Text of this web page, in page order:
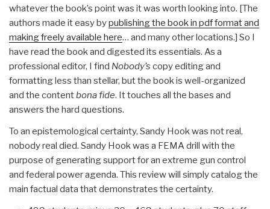
whatever the book’s point was it was worth looking into. [The
authors made it easy bypublishing the book in pdf format and
making freely available here… and many other locations.] So I
have read the book and digested its essentials. As a
professional editor, I find Nobody’s copy editing and
formatting less than stellar, but the book is well-organized
and the contentbona fide. It touches all the bases and
answers the hard questions.
To an epistemological certainty, Sandy Hook was not real,
nobody real died. Sandy Hook was a FEMA drill with the
purpose of generating support for an extreme gun control
and federal power agenda. This review will simply catalog the
main factual data that demonstrates the certainty.